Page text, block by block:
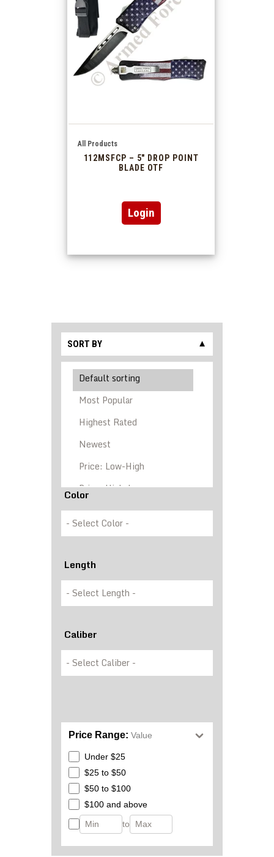
All Products
112MSFCP – 5″ DROP POINT
BLADE OTF
Login
SORT BY ▼
Color
Length
Caliber
Price Range: Value
Under $25
$25 to $50
$50 to $100
$100 and above
to